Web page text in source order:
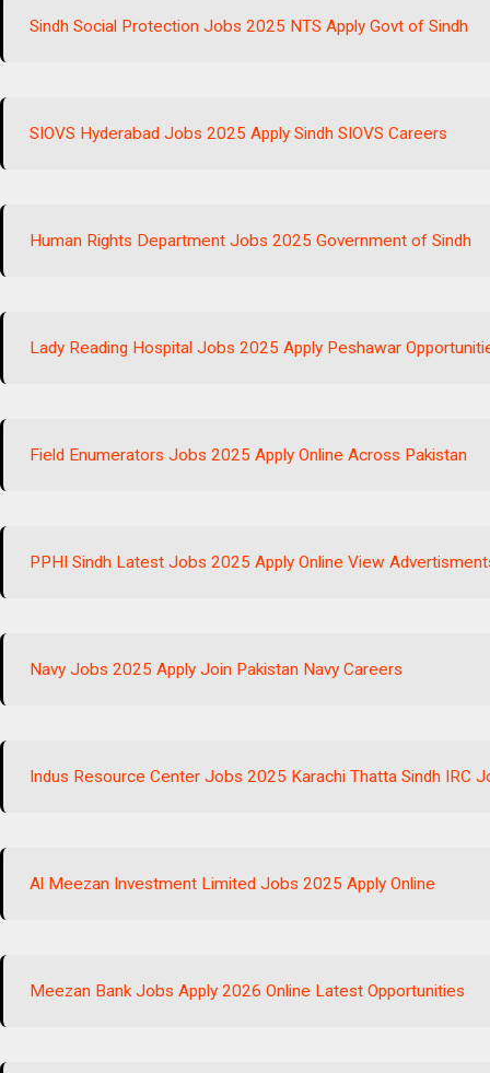
Sindh Social Protection Jobs 2025 NTS Apply Govt of Sindh
SIOVS Hyderabad Jobs 2025 Apply Sindh SIOVS Careers
Human Rights Department Jobs 2025 Government of Sindh
Lady Reading Hospital Jobs 2025 Apply Peshawar
Field Enumerators Jobs 2025 Apply Online Across Pakistan
PPHI Sindh Latest Jobs 2025 Apply Online View
Navy Jobs 2025 Apply Join Pakistan Navy Careers
Indus Resource Center Jobs 2025 Karachi Thatta Sindh IRC
Al Meezan Investment Limited Jobs 2025 Apply Online
Meezan Bank Jobs Apply 2026 Online Latest Opportunities